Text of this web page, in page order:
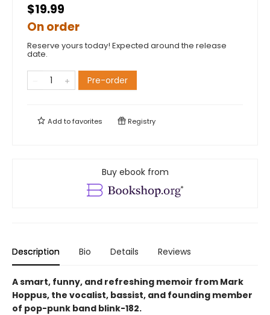
$19.99
On order
Reserve yours today! Expected around the release
date.
Pre-order
Add tofavorites Registry
Buy ebook from
Description Bio Details Reviews
A smart, funny, and refreshing memoir from Mark
Hoppus, the vocalist, bassist, and founding member
of pop-punk band blink-182.